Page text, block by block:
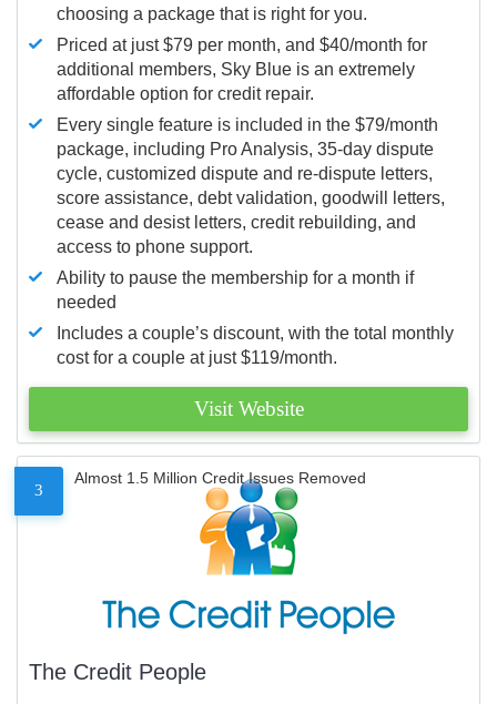
choosing a package that is right for you.
Priced at just $79 per month, and $40/month for
additional members, Sky Blue is an extremely
affordable option for credit repair.
Every single feature is included in the $79/month
package, including Pro Analysis, 35-day dispute
cycle, customized dispute and re-dispute letters,
score assistance, debt validation, goodwill letters,
cease and desist letters, credit rebuilding, and
access to phone support.
Ability to pause the membership for a month if
needed
Includes a couple’s discount, with the total monthly
cost for a couple at just $119/month.
Visit Website
3
Almost 1.5 Million Credit Issues Removed
The Credit People